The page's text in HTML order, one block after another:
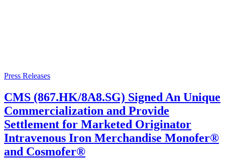
Press Releases
CMS (867.HK/8A8.SG) Signed An Unique
Commercialization and Provide
Settlement for Marketed Originator
Intravenous Iron Merchandise Monofer®
and Cosmofer®